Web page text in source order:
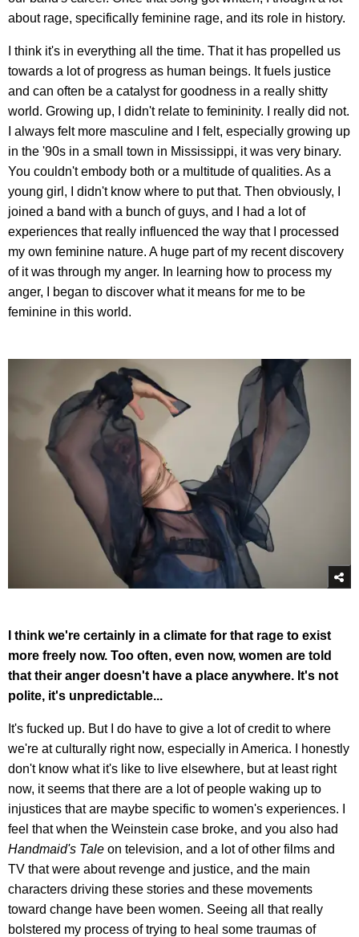
about rage, specifically feminine rage, and its role in history.
I think it's in everything all the time. That it has propelled us
towards a lot of progress as human beings. It fuels justice
and can often be a catalyst for goodness in a really shitty
world. Growing up, I didn't relate to femininity. I really did not.
I always felt more masculine and I felt, especially growing up
in the '90s in a small town in Mississippi, it was very binary.
You couldn't embody both or a multitude of qualities. As a
young girl, I didn't know where to put that. Then obviously, I
joined a band with a bunch of guys, and I had a lot of
experiences that really influenced the way that I processed
my own feminine nature. A huge part of my recent discovery
of it was through my anger. In learning how to process my
anger, I began to discover what it means for me to be
feminine in this world.
I think we're certainly in a climate for that rage to exist
more freely now. Too often, even now, women are told
that their anger doesn't have a place anywhere. It's not
polite, it's unpredictable...
It's fucked up. But I do have to give a lot of credit to where
we're at culturally right now, especially in America. I honestly
don't know what it's like to live elsewhere, but at least right
now, it seems that there are a lot of people waking up to
injustices that are maybe specific to women's experiences. I
feel that when the Weinstein case broke, and you also had
Handmaid's Tale on television, and a lot of other films and
TV that were about revenge and justice, and the main
characters driving these stories and these movements
toward change have been women. Seeing all that really
bolstered my process of trying to heal some traumas of